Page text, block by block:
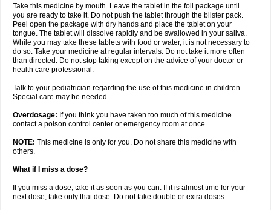
Take this medicine by mouth. Leave the tablet in the foil package until
you are ready to take it. Do not push the tablet through the blister pack.
Peel open the package with dry hands and place the tablet on your
tongue. The tablet will dissolve rapidly and be swallowed in your saliva.
While you may take these tablets with food or water, it is not necessary to
do so. Take your medicine at regular intervals. Do not take it more often
than directed. Do not stop taking except on the advice of your doctor or
health care professional.
Talk to your pediatrician regarding the use of this medicine in children.
Special care may be needed.
Overdosage: If you think you have taken too much of this medicine
contact a poison control center or emergency room at once.
NOTE: This medicine is only for you. Do not share this medicine with
others.
What if I miss a dose?
If you miss a dose, take it as soon as you can. If it is almost time for your
next dose, take only that dose. Do not take double or extra doses.